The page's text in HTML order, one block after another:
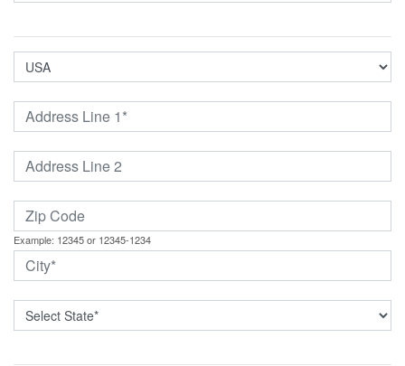
Example: 12345 or 12345-1234